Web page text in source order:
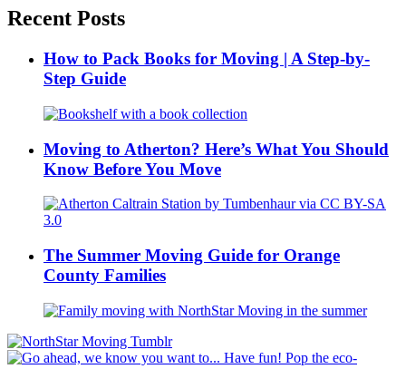
Recent Posts
How to Pack Books for Moving | A Step-by-
Step Guide
Moving to Atherton? Here’s What You Should
Know Before You Move
The Summer Moving Guide for Orange
County Families